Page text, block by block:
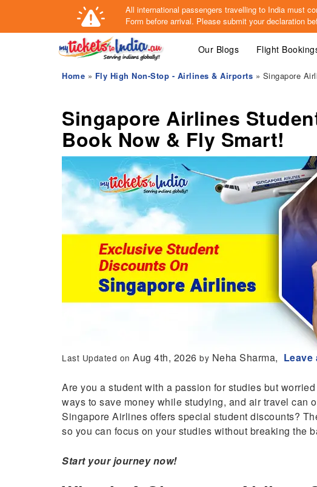
All international passengers travelling to India must
Form before arrival. Please submit your declaration
Our Blogs Flight
Home » Fly High Non-Stop - Airlines & Airports » Singapore
Singapore Airlines
Book Now & Fly Smart!
Last Updated on Aug 4th, 2026 by Neha Sharma, Leave
Are you a student with a passion for studies but
ways to save money while studying, and air travel can
Singapore Airlines offers special student discounts?
so you can focus on your studies without breaking the
Start your journey now!